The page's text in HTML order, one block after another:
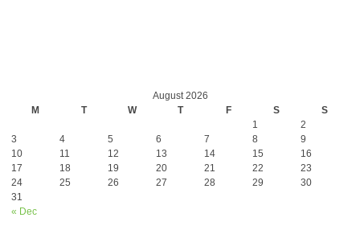
August 2026
M
T W T F S S
« Dec
1
2
3
4 5 6 7 8
9
10
11 12 13 14 15
16
17
18 19 20 21 22
23
24
25 26 27 28 29
30
31